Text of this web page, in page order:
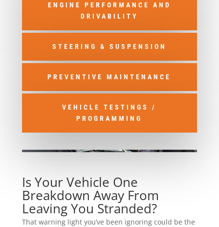
ENGINE PERFORMANCE AND
DRIVABILITY
STEERING & SUSPENSION
PREVENTIVE MAINTENANCE
VEHICLE TESTINGS /
PROGRAMMING
Is Your Vehicle One
Breakdown Away From
Leaving You Stranded?
That warning light you’ve been ignoring could be the